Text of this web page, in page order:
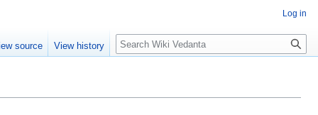
Log in
source View history Search